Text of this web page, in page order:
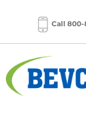
content
Call 800-